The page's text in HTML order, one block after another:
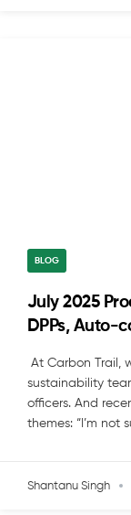
BLOG
July 2025
DPPs, Auto-
At Carbon Trail,
sustainability
officers. And
themes: “I’m not
Shantanu Singh